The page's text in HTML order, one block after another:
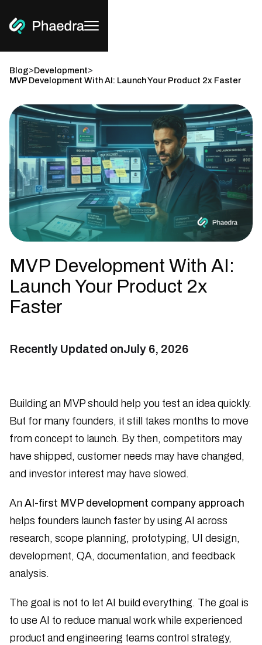
Blog>Development>
MVP Development With AI: Launch Your Product 2x Faster
MVP Development With AI:
Launch Your Product 2x
Faster
Recently Updated onJuly 6, 2026
Building an MVP should help you test an idea quickly.
But for many founders, it still takes months to move
from concept to launch. By then, competitors may
have shipped, customer needs may have changed,
and investor interest may have slowed.
An AI-first MVP development company approach
helps founders launch faster by using AI across
research, scope planning, prototyping, UI design,
development, QA, documentation, and feedback
analysis.
The goal is not to let AI build everything. The goal is
to use AI to reduce manual work while experienced
product and engineering teams control strategy,